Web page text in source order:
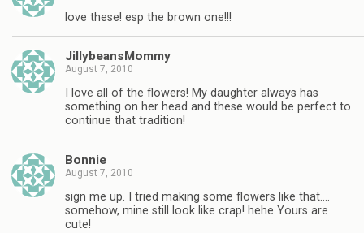
love these! esp the brown one!!!
JillybeansMommy
August 7, 2010
I love all of the flowers! My daughter always has
something on her head and these would be perfect to
continue that tradition!
Bonnie
August 7, 2010
sign me up. I tried making some flowers like that….
somehow, mine still look like crap! hehe Yours are
cute!